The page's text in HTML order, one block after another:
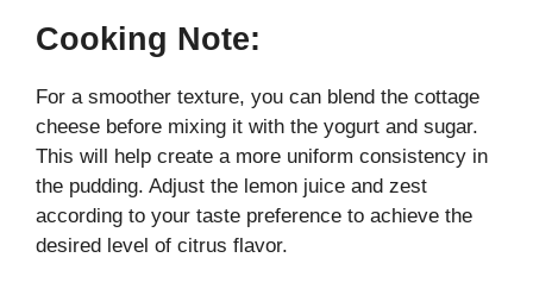
Cooking Note:
For a smoother texture, you can blend the cottage
cheese before mixing it with the yogurt and sugar.
This will help create a more uniform consistency in
the pudding. Adjust the lemon juice and zest
according to your taste preference to achieve the
desired level of citrus flavor.